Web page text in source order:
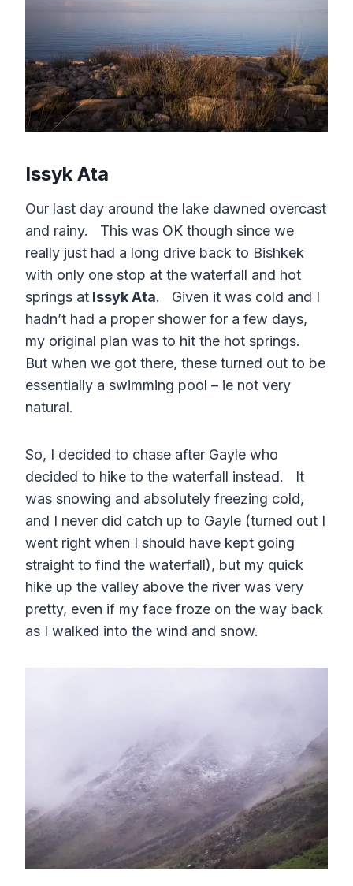
Issyk Ata
Our last day around the lake dawned overcast
and rainy. This was OK though since we
really just had a long drive back to Bishkek
with only one stop at the waterfall and hot
springs at Issyk Ata. Given it was cold and I
hadn’t had a proper shower for a few days,
my original plan was to hit the hot springs.
But when we got there, these turned out to be
essentially a swimming pool – ie not very
natural.
So, I decided to chase after Gayle who
decided to hike to the waterfall instead. It
was snowing and absolutely freezing cold,
and I never did catch up to Gayle (turned out I
went right when I should have kept going
straight to find the waterfall), but my quick
hike up the valley above the river was very
pretty, even if my face froze on the way back
as I walked into the wind and snow.